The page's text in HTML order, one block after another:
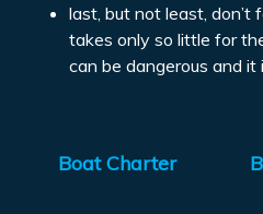
last, but not least,
takes only so little for
can be dangerous and
Boat Charter